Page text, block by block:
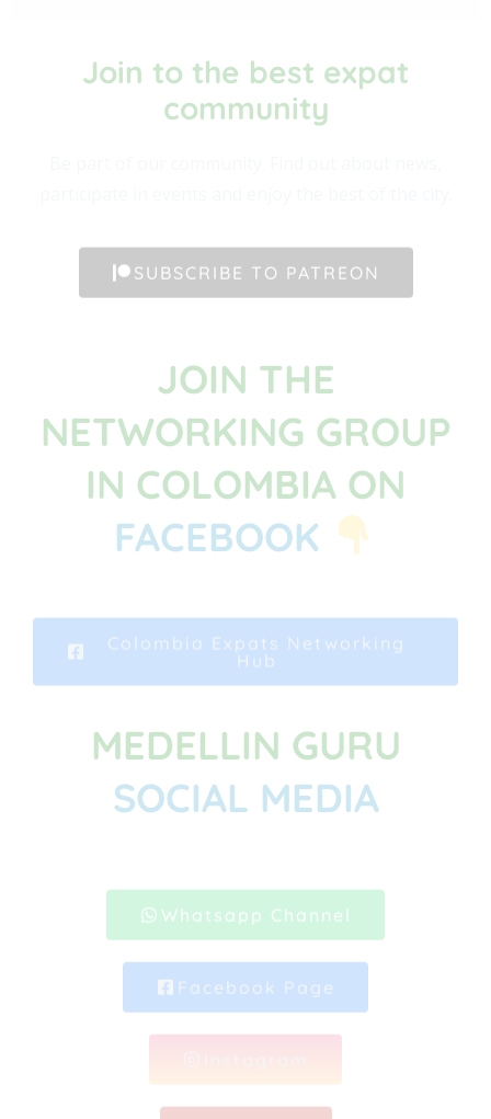
Join to the best expat
community​
SUBSCRIBE TO PATREON
JOIN THE
NETWORKING GROUP
IN COLOMBIA ON
FACEBOOK
Colombia Expats Networking
Hub
MEDELLIN GURU
SOCIAL MEDIA
Whatsapp Channel
Facebook Page